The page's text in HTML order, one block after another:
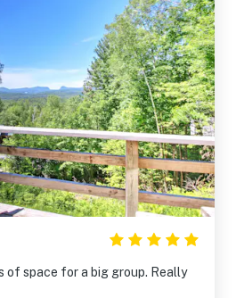
for a big group. Really